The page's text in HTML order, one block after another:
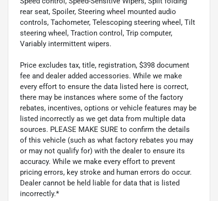
rear seat, Spoiler, Steering wheel mounted audio
controls, Tachometer, Telescoping steering wheel, Tilt
steering wheel, Traction control, Trip computer,
Variably intermittent wipers.
Price excludes tax, title, registration, $398 document
fee and dealer added accessories. While we make
every effort to ensure the data listed here is correct,
there may be instances where some of the factory
rebates, incentives, options or vehicle features may be
listed incorrectly as we get data from multiple data
sources. PLEASE MAKE SURE to confirm the details
of this vehicle (such as what factory rebates you may
or may not qualify for) with the dealer to ensure its
accuracy. While we make every effort to prevent
pricing errors, key stroke and human errors do occur.
Dealer cannot be held liable for data that is listed
incorrectly.*